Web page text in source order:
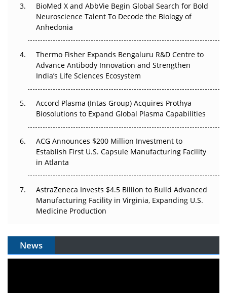
Beyond the Obvious Giant: Where APAC's Clinical Trials
Go Next
The Frontier That Won’t Quite Arrive
Can APAC Biomanufacturing Decarbonise Without
Pricing Itself Out?
BioMed X and AbbVie Begin Global Search for Bold
Neuroscience Talent To Decode the Biology of
Anhedonia
Thermo Fisher Expands Bengaluru R&D Centre to
Advance Antibody Innovation and Strengthen
India’s Life Sciences Ecosystem
Accord Plasma (Intas Group) Acquires Prothya
Biosolutions to Expand Global Plasma Capabilities
ACG Announces $200 Million Investment to
Establish First U.S. Capsule Manufacturing Facility
in Atlanta
AstraZeneca Invests $4.5 Billion to Build Advanced
Manufacturing Facility in Virginia, Expanding U.S.
Medicine Production
News